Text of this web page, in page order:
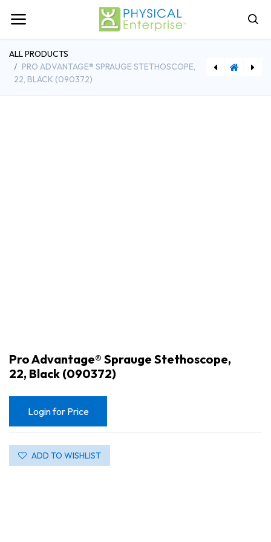
ALL PRODUCTS
PRO ADVANTAGE® SPRAUGE STETHOSCOPE,
22, BLACK (090372)
Pro Advantage® Sprauge Stethoscope,
22, Black (090372)
Login for Price
ADD TO WISHLIST